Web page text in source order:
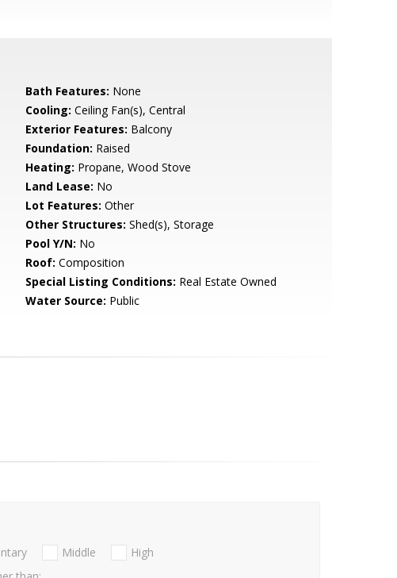
Bath Features: None
Cooling: Ceiling Fan(s), Central
Exterior Features: Balcony
Foundation: Raised
Heating: Propane, Wood Stove
Land Lease: No
Lot Features: Other
Other Structures: Shed(s), Storage
Pool Y/N: No
Roof: Composition
Special Listing Conditions: Real Estate Owned
Water Source: Public
Middle
High